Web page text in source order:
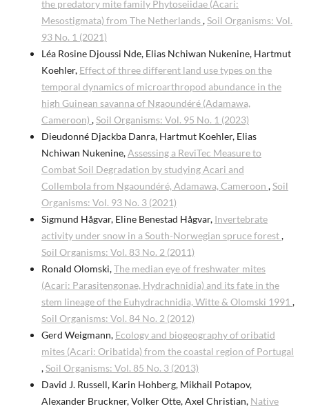
the predatory mite family Phytoseiidae (Acari:
Mesostigmata) from The Netherlands,Soil Organisms: Vol.
93 No. 1 (2021)
Léa Rosine Djoussi Nde, Elias Nchiwan Nukenine, Hartmut
Koehler, Effect of three different land use types on the
temporal dynamics of microarthropod abundance in the
high Guinean savanna of Ngaoundéré (Adamawa,
Cameroon) ,Soil Organisms: Vol. 95 No. 1 (2023)
Dieudonné Djackba Danra, Hartmut Koehler, Elias
Nchiwan Nukenine,Assessing a ReviTec Measure to
Combat Soil Degradation by studying Acari and
Collembola from Ngaoundéré, Adamawa, Cameroon ,Soil
Organisms: Vol. 93 No. 3 (2021)
Sigmund Hågvar, Eline Benestad Hågvar, Invertebrate
activity under snow in a South-Norwegian spruce forest,
Soil Organisms: Vol. 83 No. 2 (2011)
Ronald Olomski,The median eye of freshwater mites
(Acari: Parasitengonae, Hydrachnidia) and its fate in the
stem lineage of the Euhydrachnidia, Witte & Olomski 1991 ,
Soil Organisms: Vol. 84 No. 2 (2012)
Gerd Weigmann, Ecology and biogeography of oribatid
mites (Acari: Oribatida) from the coastal region of Portugal
,Soil Organisms: Vol. 85 No. 3 (2013)
David J. Russell, Karin Hohberg, Mikhail Potapov,
Alexander Bruckner, Volker Otte, Axel Christian, Native